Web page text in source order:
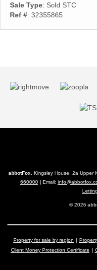
Sale Type: Sold STC
Ref #: 32355865
abbotFox , Kingsley House, 2a Upper
660000| Email:
© 2026
Property for sale by region
Client Money Protection Certificate